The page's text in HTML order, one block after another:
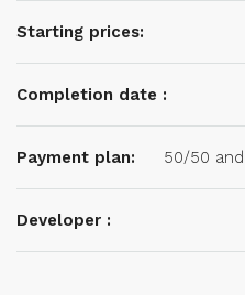
Starting prices:
Completion date :
Payment plan: 50/50
Developer :